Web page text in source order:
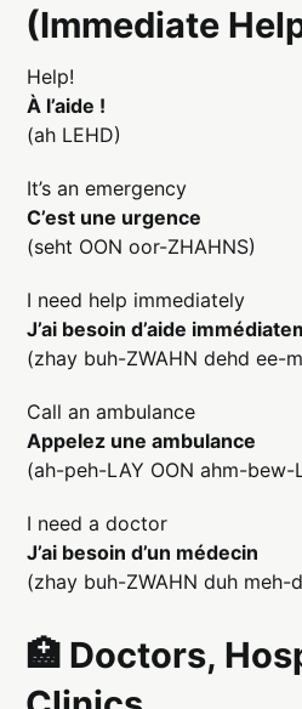
(Immediate
Help!
À l’aide !
(ah LEHD)
It’s an emergency
C’est une urgence
(seht OON oor-ZHAHNS)
I need help immediately
J’ai besoin d’aide
(zhay buh-ZWAHN dehd ee-
Call an ambulance
Appelez une ambulance
(ah-peh-LAY OON ahm-bew-
I need a doctor
J’ai besoin d’un médecin
(zhay buh-ZWAHN duh meh-
🏥 Doctors,